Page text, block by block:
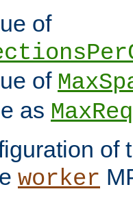
of
of
as
of
worker